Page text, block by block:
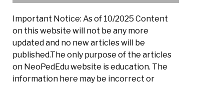
Important Notice: As of 10/2025 Content
on this website will not be any more
updated and no new articles will be
published.The only purpose of the articles
on NeoPedEdu website is education. The
information here may be incorrect or